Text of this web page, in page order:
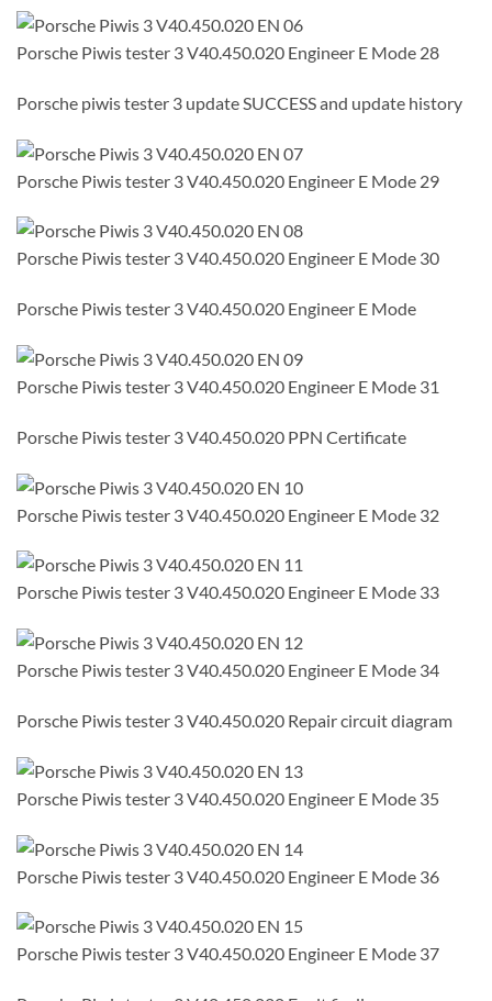
Porsche Piwis tester 3 V40.450.020 Engineer E Mode 28
Porsche piwis tester 3 update SUCCESS and update history
Porsche Piwis tester 3 V40.450.020 Engineer E Mode 29
Porsche Piwis tester 3 V40.450.020 Engineer E Mode 30
Porsche Piwis tester 3 V40.450.020 Engineer E Mode
Porsche Piwis tester 3 V40.450.020 Engineer E Mode 31
Porsche Piwis tester 3 V40.450.020 PPN Certificate
Porsche Piwis tester 3 V40.450.020 Engineer E Mode 32
Porsche Piwis tester 3 V40.450.020 Engineer E Mode 33
Porsche Piwis tester 3 V40.450.020 Engineer E Mode 34
Porsche Piwis tester 3 V40.450.020 Repair circuit diagram
Porsche Piwis tester 3 V40.450.020 Engineer E Mode 35
Porsche Piwis tester 3 V40.450.020 Engineer E Mode 36
Porsche Piwis tester 3 V40.450.020 Engineer E Mode 37